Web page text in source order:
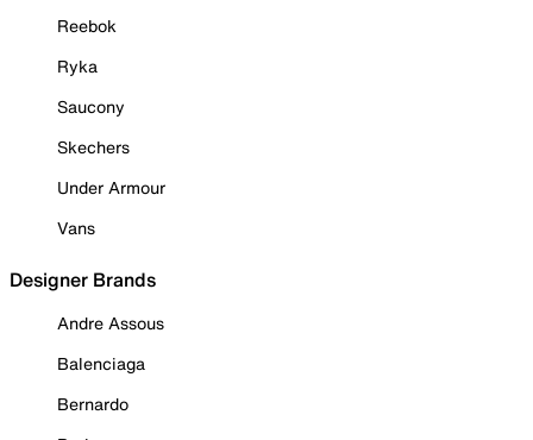
Reebok
Ryka
Saucony
Skechers
Under Armour
Vans
Designer Brands
Andre Assous
Balenciaga
Bernardo